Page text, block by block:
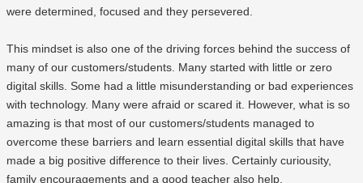
were determined, focused and they persevered.
This mindset is also one of the driving forces behind the success of
many of our customers/students. Many started with little or zero
digital skills. Some had a little misunderstanding or bad experiences
with technology. Many were afraid or scared it. However, what is so
amazing is that most of our customers/students managed to
overcome these barriers and learn essential digital skills that have
made a big positive difference to their lives. Certainly curiousity,
family encouragements and a good teacher also help.